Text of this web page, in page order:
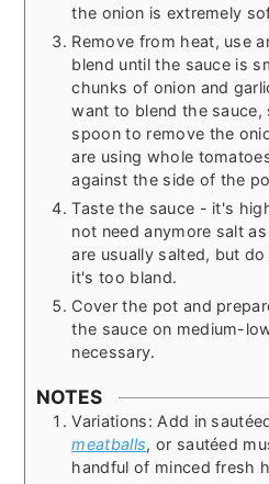
the onion is extremely
Remove from heat, use
blend until the sauce is
chunks of onion and
want to blend the sauce,
spoon to remove the
are using whole
against the side of the
Taste the sauce - it's
not need anymore salt
are usually salted, but
it's too bland.
Cover the pot and
the sauce on medium-
necessary.
NOTES
Variations: Add in
meatballs, or sautéed
handful of minced fresh